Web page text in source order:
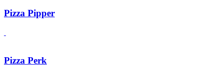
Pizza Pipper
Pizza Perk